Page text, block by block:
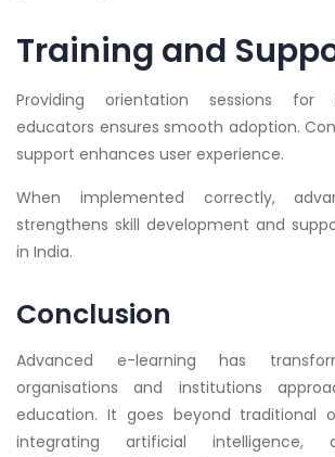
Training and
Providing orientation sessions for
educators ensures smooth adoption.
support enhances user experience.
When implemented correctly,
strengthens skill development and
in India.
Conclusion
Advanced e-learning has
organisations and institutions
education. It goes beyond traditional
integrating artificial intelligence,